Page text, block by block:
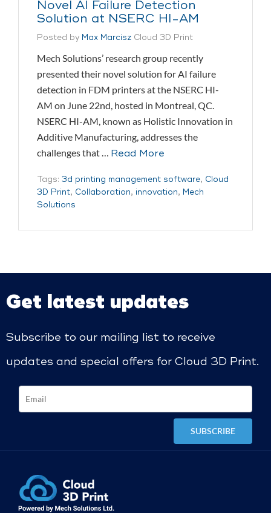
Novel AI Failure Detection
Solution at NSERC HI-AM
Posted by Max Marcisz Cloud 3D Print
Mech Solutions’ research group recently
presented their novel solution for AI failure
detection in FDM printers at the NSERC HI-
AM on June 22nd, hosted in Montreal, QC.
NSERC HI-AM, known as Holistic Innovation in
Additive Manufacturing, addresses the
challenges that … Read More
Tags: 3d printing management software, Cloud
3D Print, Collaboration, innovation, Mech
Solutions
Get latest updates
Subscribe to our mailing list to receive
updates and special offers for Cloud 3D Print.